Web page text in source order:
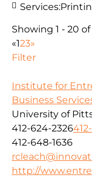
Services:
Showing 1 - 20
«123»
Filter
Institute for
Business
University of
412-624-2326
412-648-1636
http://